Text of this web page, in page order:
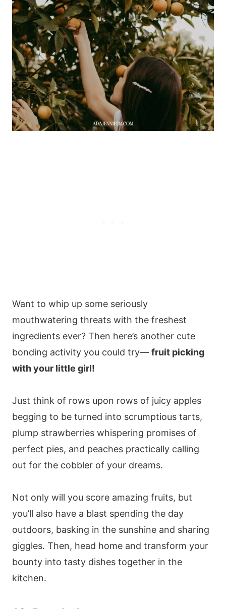
Want to whip up some seriously
mouthwatering threats with the freshest
ingredients ever? Then here’s another cute
bonding activity you could try— fruit picking
with your little girl!
Just think of rows upon rows of juicy apples
begging to be turned into scrumptious tarts,
plump strawberries whispering promises of
perfect pies, and peaches practically calling
out for the cobbler of your dreams.
Not only will you score amazing fruits, but
you’ll also have a blast spending the day
outdoors, basking in the sunshine and sharing
giggles. Then, head home and transform your
bounty into tasty dishes together in the
kitchen.